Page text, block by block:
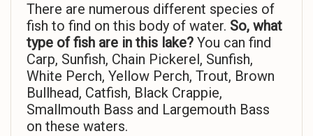
There are numerous different species of
fish to find on this body of water. So, what
type of fish are in this lake? You can find
Carp, Sunfish, Chain Pickerel, Sunfish,
White Perch, Yellow Perch, Trout, Brown
Bullhead, Catfish, Black Crappie,
Smallmouth Bass and Largemouth Bass
on these waters.